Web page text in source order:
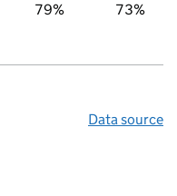
79% 73%
Data source